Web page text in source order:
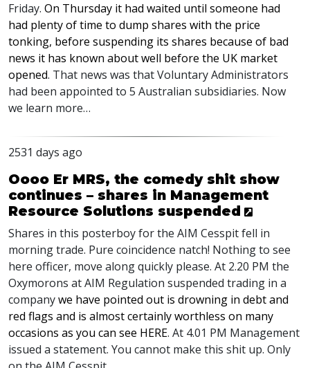
Friday. On Thursday it had waited until someone had
had plenty of time to dump shares with the price
tonking, before suspending its shares because of bad
news it has known about well before the UK market
opened. That news was that Voluntary Administrators
had been appointed to 5 Australian subsidiaries. Now
we learn more…
2531 days ago
Oooo Er MRS, the comedy shit show
continues – shares in Management
Resource Solutions suspended
Shares in this posterboy for the AIM Cesspit fell in
morning trade. Pure coincidence natch! Nothing to see
here officer, move along quickly please. At 2.20 PM the
Oxymorons atAIM Regulation suspended trading in a
companywe have pointed out is drowning in debt and
red flags and is almost certainly worthless on many
occasions as you can see HERE. At 4.01 PM Management
issued a statement. You cannot make this shit up. Only